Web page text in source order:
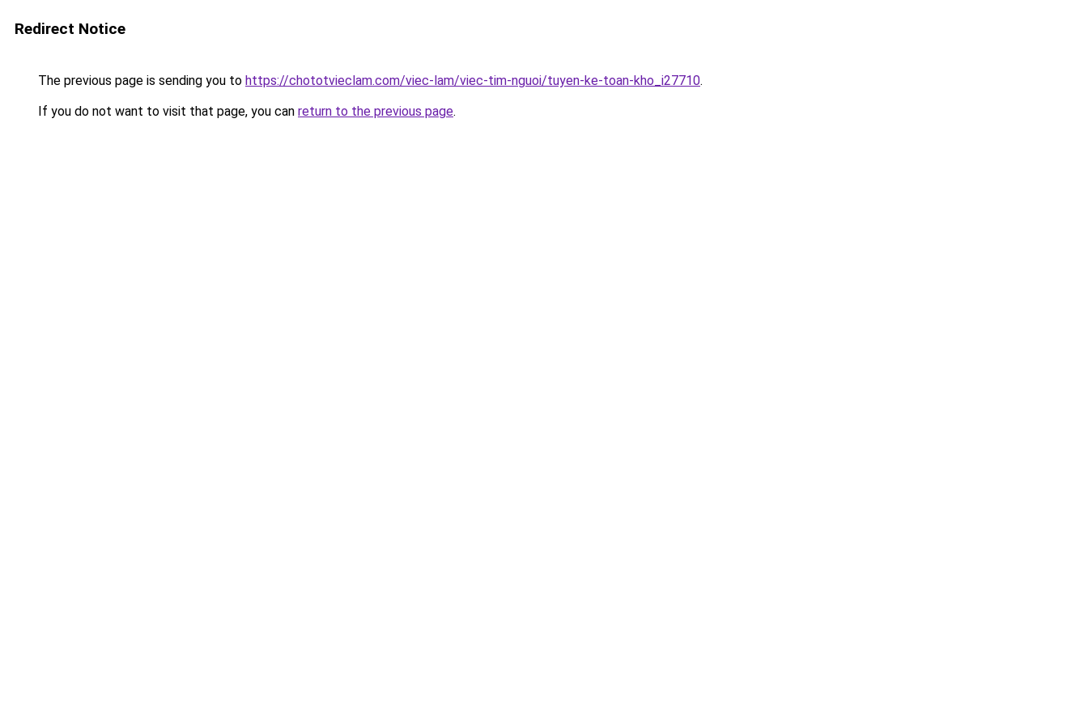
Redirect Notice
The previous page is sending you to https://chototvieclam.com/viec-lam/viec-tim-nguoi/tuyen-ke-toan-kho_i27710.
If you do not want to visit that page, you can return to the previous page.